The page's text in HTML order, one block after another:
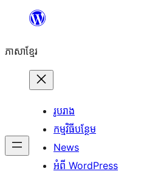
content
ភាសា​ខ្មែរ
រូបរាង
កម្មវិធីបន្ថែម
News
អំពី WordPress